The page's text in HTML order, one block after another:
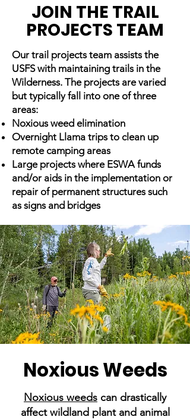
JOIN THE TRAIL
PROJECTS TEAM
Our trail projects team assists the
USFS with maintaining trails in the
Wilderness. The projects are varied
but typically fall into one of three
areas:
Noxious weed elimination
Overnight Llama trips to clean up
remote camping areas
Large projects where ESWA funds
and/or aids in the implementation or
repair of permanent structures such
as signs and bridges
Noxious Weeds
Noxious weeds can drastically
affect wildland plant and animal